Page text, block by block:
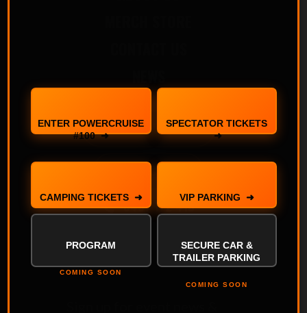
ENTER YOUR CAR
BUY TICKETS
0407 172 413
ENTER POWERCRUISE
#100 ➜
SPECTATOR TICKETS
➜
CAMPING TICKETS ➜ VIP PARKING ➜
PROGRAM
COMING SOON
SECURE CAR &
TRAILER PARKING
COMING SOON